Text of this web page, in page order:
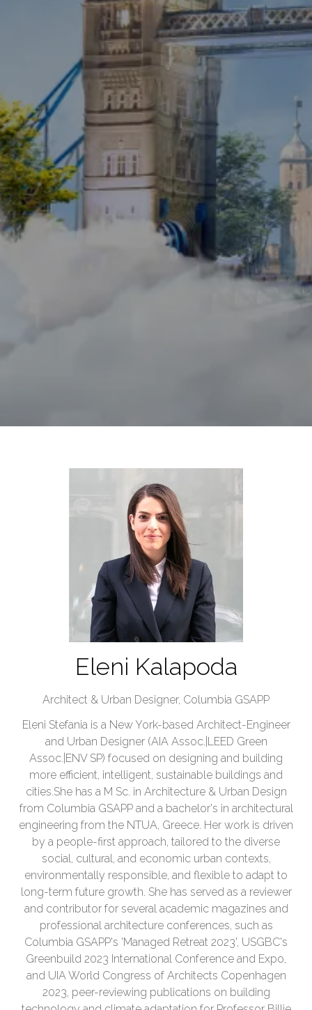
Eleni Kalapoda
Architect & Urban Designer, Columbia GSAPP
Eleni Stefania is a New York-based Architect-Engineer
and Urban Designer (AIA Assoc.|LEED Green
Assoc.|ENV SP) focused on designing and building
more efficient, intelligent, sustainable buildings and
cities.She has a M Sc. in Architecture & Urban Design
from Columbia GSAPP and a bachelor's in architectural
engineering from the NTUA, Greece. Her work is driven
by a people-first approach, tailored to the diverse
social, cultural, and economic urban contexts,
environmentally responsible, and flexible to adapt to
long-term future growth. She has served as a reviewer
and contributor for several academic magazines and
professional architecture conferences, such as
Columbia GSAPP's 'Managed Retreat 2023', USGBC's
Greenbuild 2023 International Conference and Expo,
and UIA World Congress of Architects Copenhagen
2023, peer-reviewing publications on building